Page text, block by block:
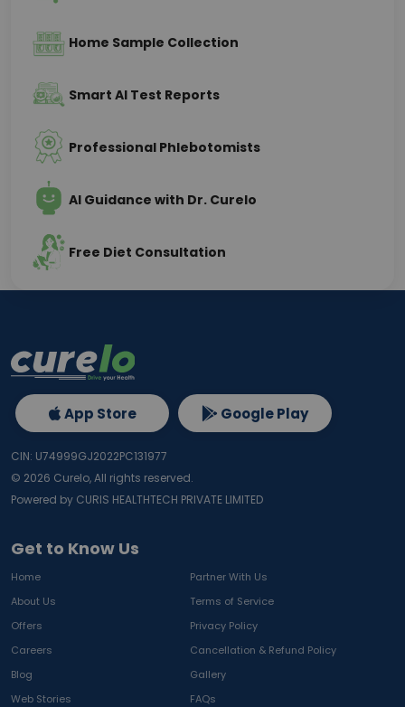
Home Sample Collection
Smart AI Test Reports
Professional Phlebotomists
AI Guidance with Dr. Curelo
Free Diet Consultation
Get to Know Us
Home
Partner With Us
About Us
Terms of Service
Offers
Privacy Policy
Careers
Cancellation & Refund Policy
Blog
Gallery
Web Stories
FAQs
App Store Google Play
CIN: U74999GJ2022PC131977
© 2026 Curelo, All rights reserved.
Powered by CURIS HEALTHTECH PRIVATE LIMITED